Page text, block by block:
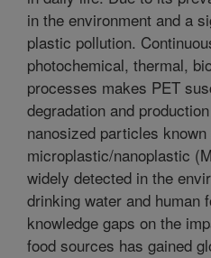
in the environment and a
plastic pollution.
photochemical, thermal,
processes makes PET
degradation and
nanosized particles
microplastic/nanoplastic
widely detected in the
drinking water and human
knowledge gaps on the
food sources has gained